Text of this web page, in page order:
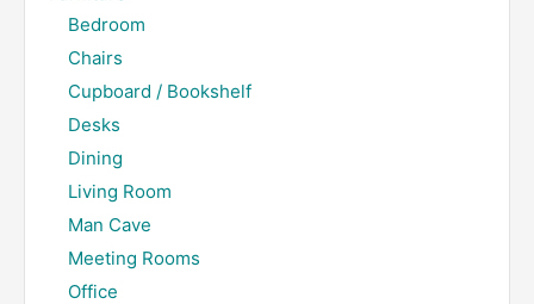
Bedroom
Chairs
Cupboard / Bookshelf
Desks
Dining
Living Room
Man Cave
Meeting Rooms
Office